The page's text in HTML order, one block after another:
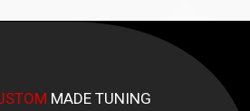
MADE TUNING